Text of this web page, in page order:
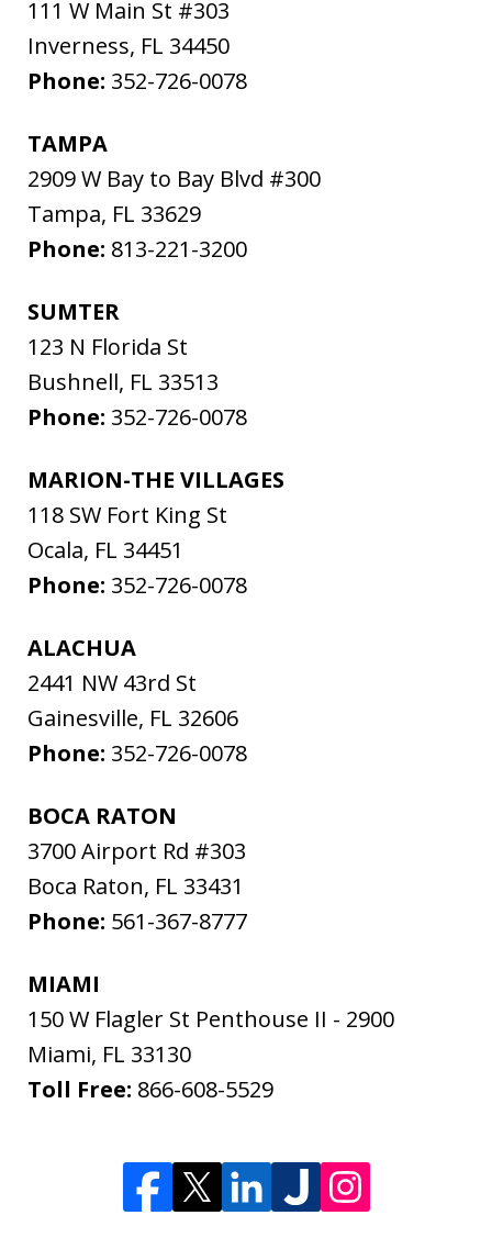
111 W Main St #303
Inverness, FL 34450
Phone: 352-726-0078
TAMPA
2909 W Bay to Bay Blvd #300
Tampa, FL 33629
Phone: 813-221-3200
SUMTER
123 N Florida St
Bushnell, FL 33513
Phone: 352-726-0078
MARION-THE VILLAGES
118 SW Fort King St
Ocala, FL 34451
Phone: 352-726-0078
ALACHUA
2441 NW 43rd St
Gainesville, FL 32606
Phone: 352-726-0078
BOCA RATON
3700 Airport Rd #303
Boca Raton, FL 33431
Phone: 561-367-8777
MIAMI
150 W Flagler St Penthouse II - 2900
Miami, FL 33130
Toll Free: 866-608-5529